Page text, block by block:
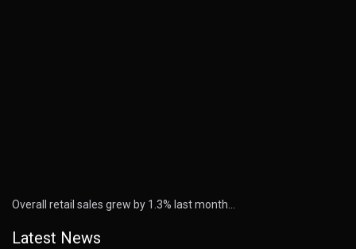
Overall retail sales grew by 1.3% last month…
Latest News